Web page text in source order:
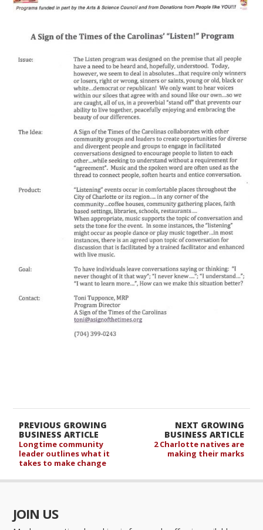
NEXT GROWING
BUSINESS ARTICLE
2 Charlotte natives are
making their marks
PREVIOUS GROWING
BUSINESS ARTICLE
Longtime community
leader outlines what it
takes to make change
JOIN US